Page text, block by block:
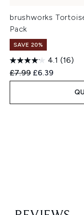
brushworks
Pack
SAVE 20%
4.1 (16)
Recommended
£7.99 Current price:
£6.39